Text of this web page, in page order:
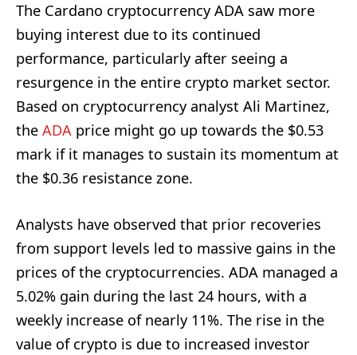
The Cardano cryptocurrency ADA saw more
buying interest due to its continued
performance, particularly after seeing a
resurgence in the entire crypto market sector.
Based on cryptocurrency analyst Ali Martinez,
the ADA price might go up towards the $0.53
mark if it manages to sustain its momentum at
the $0.36 resistance zone.
Analysts have observed that prior recoveries
from support levels led to massive gains in the
prices of the cryptocurrencies. ADA managed a
5.02% gain during the last 24 hours, with a
weekly increase of nearly 11%. The rise in the
value of crypto is due to increased investor